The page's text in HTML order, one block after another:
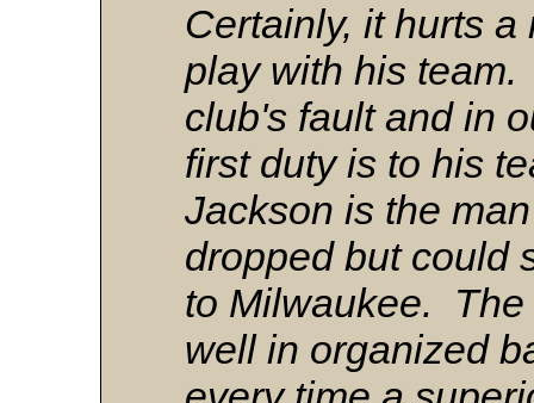
Certainly, it hurts
play with his
club's fault and in
first duty is to his
Jackson is the
dropped but could
to Milwaukee.
well in organized